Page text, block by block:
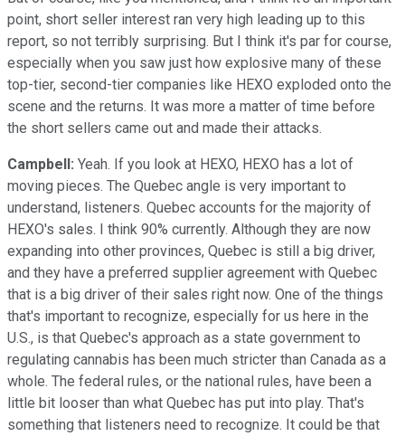
point, short seller interest ran very high leading up to this
report, so not terribly surprising. But I think it's par for course,
especially when you saw just how explosive many of these
top-tier, second-tier companies like HEXO exploded onto the
scene and the returns. It was more a matter of time before
the short sellers came out and made their attacks.
Campbell: Yeah. If you look at HEXO, HEXO has a lot of
moving pieces. The Quebec angle is very important to
understand, listeners. Quebec accounts for the majority of
HEXO's sales. I think 90% currently. Although they are now
expanding into other provinces, Quebec is still a big driver,
and they have a preferred supplier agreement with Quebec
that is a big driver of their sales right now. One of the things
that's important to recognize, especially for us here in the
U.S., is that Quebec's approach as a state government to
regulating cannabis has been much stricter than Canada as a
whole. The federal rules, or the national rules, have been a
little bit looser than what Quebec has put into play. That's
something that listeners need to recognize. It could be that